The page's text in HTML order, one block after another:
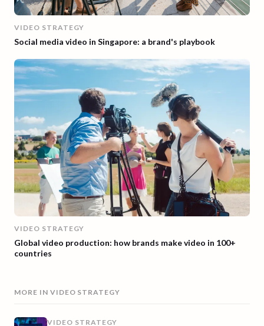
VIDEO STRATEGY
Social media video in Singapore: a brand's playbook
VIDEO STRATEGY
Global video production: how brands make video in 100+
countries
MORE IN VIDEO STRATEGY
VIDEO STRATEGY